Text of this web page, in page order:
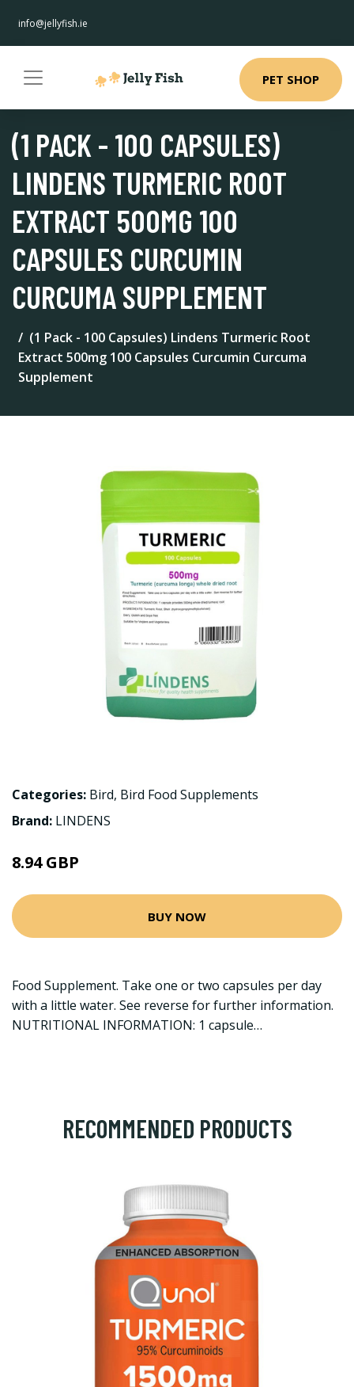
info@jellyfish.ie
PET SHOP
(1 PACK - 100 CAPSULES)
LINDENS TURMERIC ROOT
EXTRACT 500MG 100
CAPSULES CURCUMIN
CURCUMA SUPPLEMENT
(1 Pack - 100 Capsules) Lindens Turmeric Root
Extract 500mg 100 Capsules Curcumin Curcuma
Supplement
Categories: Bird, Bird Food Supplements
Brand: LINDENS
8.94 GBP
BUY NOW
Food Supplement. Take one or two capsules per day
with a little water. See reverse for further information.
NUTRITIONAL INFORMATION: 1 capsule…
RECOMMENDED PRODUCTS